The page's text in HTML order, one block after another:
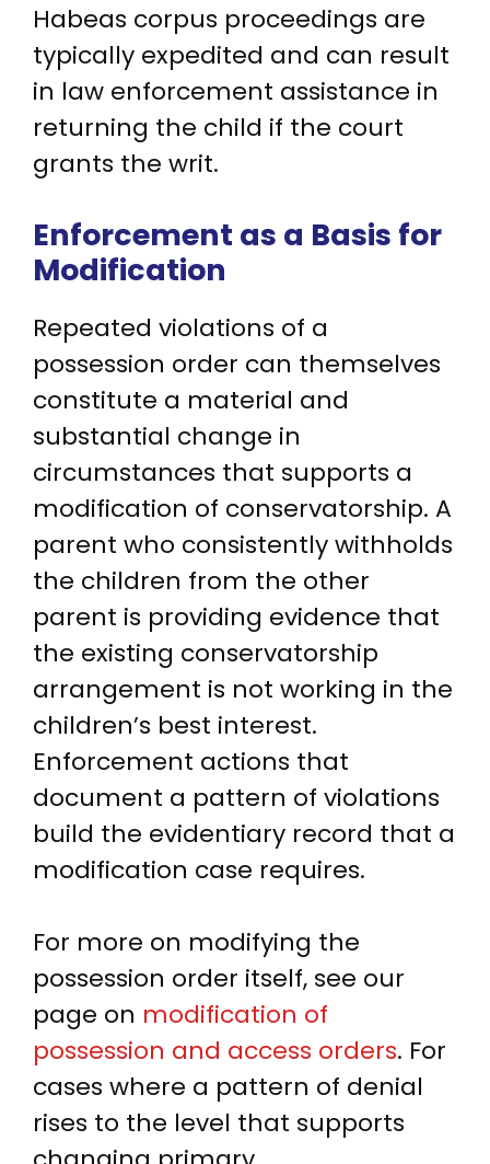
Habeas corpus proceedings are
typically expedited and can result
in law enforcement assistance in
returning the child if the court
grants the writ.
Enforcement as a Basis for
Modification
Repeated violations of a
possession order can themselves
constitute a material and
substantial change in
circumstances that supports a
modification of conservatorship. A
parent who consistently withholds
the children from the other
parent is providing evidence that
the existing conservatorship
arrangement is not working in the
children’s best interest.
Enforcement actions that
document a pattern of violations
build the evidentiary record that a
modification case requires.
For more on modifying the
possession order itself, see our
page on modification of
possession and access orders. For
cases where a pattern of denial
rises to the level that supports